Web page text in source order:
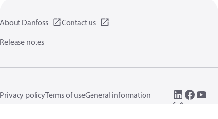
About Danfoss
Contact us
Release notes
Privacy policyTerms of useGeneral information
Cookies